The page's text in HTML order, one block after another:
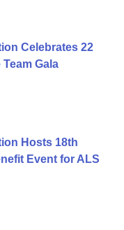
Celebrates 22
Gala
Hosts 18th
Event for ALS